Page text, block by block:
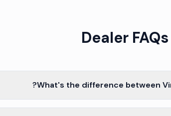
Dealer FAQs
What's the difference between